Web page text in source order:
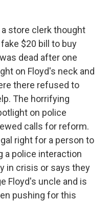
store clerk thought
$20 bill to buy
dead after one
on Floyd's neck and
there refused to
The horrifying
on police
calls for reform.
right for a person to
a police interaction
in crisis or says they
Floyd's uncle and is
pushing for this